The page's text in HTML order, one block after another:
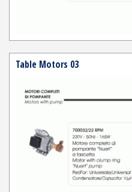
Table Motors 03